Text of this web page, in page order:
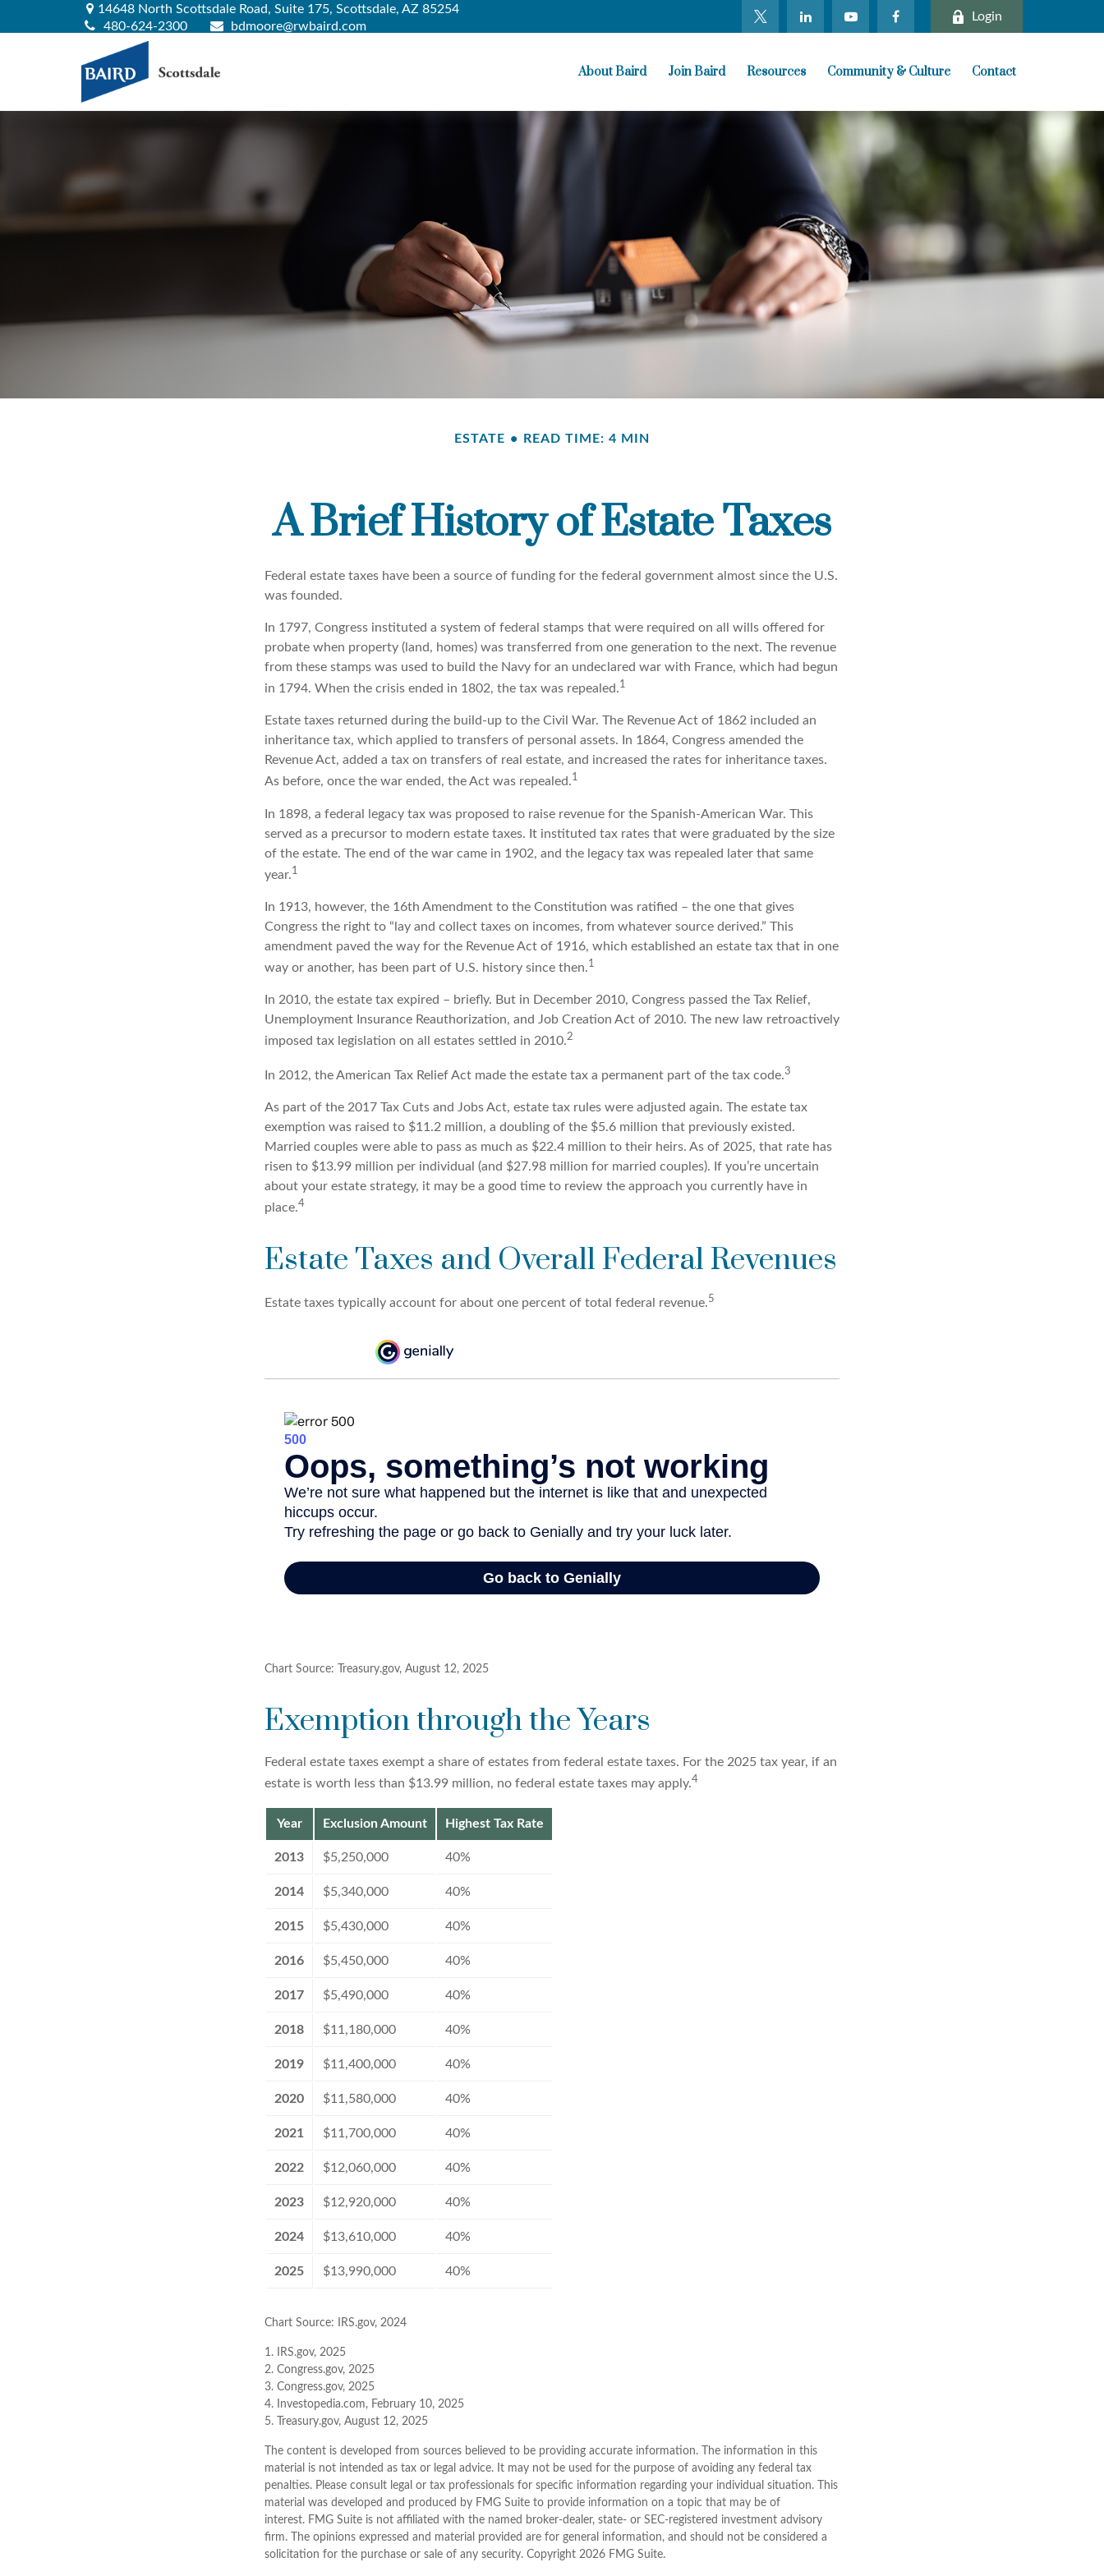
14648 North Scottsdale Road,Suite 175, Scottsdale, AZ 85254
480-624-2300
bdmoore@rwbaird.com
Login
About Baird Join Baird Resources Community & Culture Contact
ESTATE READ TIME: 4 MIN
A Brief History of Estate Taxes
Federal estate taxes have been a source of funding for the federal government almost since the U.S.
was founded.
In 1797, Congress instituted a system of federal stamps that were required on all wills offered for
probate when property (land, homes) was transferred from one generation to the next. The revenue
from these stamps was used to build the Navy for an undeclared war with France, which had begun
in 1794. When the crisis ended in 1802, the tax was repealed.1
Estate taxes returned during the build-up to the Civil War. The Revenue Act of 1862 included an
inheritance tax, which applied to transfers of personal assets. In 1864, Congress amended the
Revenue Act, added a tax on transfers of real estate, and increased the rates for inheritance taxes.
As before, once the war ended, the Act was repealed.1
In 1898, a federal legacy tax was proposed to raise revenue for the Spanish-American War. This
served as a precursor to modern estate taxes. It instituted tax rates that were graduated by the size
of the estate. The end of the war came in 1902, and the legacy tax was repealed later that same
year.1
In 1913, however, the 16th Amendment to the Constitution was ratified – the one that gives
Congress the right to “lay and collect taxes on incomes, from whatever source derived.” This
amendment paved the way for the Revenue Act of 1916, which established an estate tax that in one
way or another, has been part of U.S. history since then.1
In 2010, the estate tax expired – briefly. But in December 2010, Congress passed the Tax Relief,
Unemployment Insurance Reauthorization, and Job Creation Act of 2010. The new law retroactively
imposed tax legislation on all estates settled in 2010.2
In 2012, the American Tax Relief Act made the estate tax a permanent part of the tax code.3
As part of the 2017 Tax Cuts and Jobs Act, estate tax rules were adjusted again. The estate tax
exemption was raised to $11.2 million, a doubling of the $5.6 million that previously existed.
Married couples were able to pass as much as $22.4 million to their heirs. As of 2025, that rate has
risen to $13.99 million per individual (and $27.98 million for married couples). If you’re uncertain
about your estate strategy, it may be a good time to review the approach you currently have in
place.4
Estate Taxes and Overall Federal Revenues
Estate taxes typically account for about one percent of total federal revenue.5
Chart Source: Treasury.gov, August 12, 2025
Exemption through the Years
Federal estate taxes exempt a share of estates from federal estate taxes. For the 2025 tax year, if an
estate is worth less than $13.99 million, no federal estate taxes may apply.4
Year Exclusion Amount Highest Tax Rate
2013 $5,250,000 40%
2014 $5,340,000 40%
2015 $5,430,000 40%
2016 $5,450,000 40%
2017 $5,490,000 40%
2018 $11,180,000 40%
2019 $11,400,000 40%
2020 $11,580,000 40%
2021 $11,700,000 40%
2022 $12,060,000 40%
2023 $12,920,000 40%
2024 $13,610,000 40%
2025 $13,990,000 40%
Chart Source: IRS.gov, 2024
1. IRS.gov, 2025
2. Congress.gov, 2025
3. Congress.gov, 2025
4. Investopedia.com, February 10, 2025
5. Treasury.gov, August 12, 2025
The content is developed from sources believed to be providing accurate information. The information in this
material is not intended as tax or legal advice. It may not be used for the purpose of avoiding any federal tax
penalties. Please consult legal or tax professionals for specific information regarding your individual situation. This
material was developed and produced by FMG Suite to provide information on a topic that may be of
interest. FMG Suite is not affiliated with the named broker-dealer, state- or SEC-registered investment advisory
firm. The opinions expressed and material provided are for general information, and should not be considered a
solicitation for the purchase or sale of any security. Copyright 2026 FMG Suite.